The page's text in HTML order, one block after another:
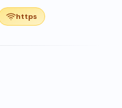
https